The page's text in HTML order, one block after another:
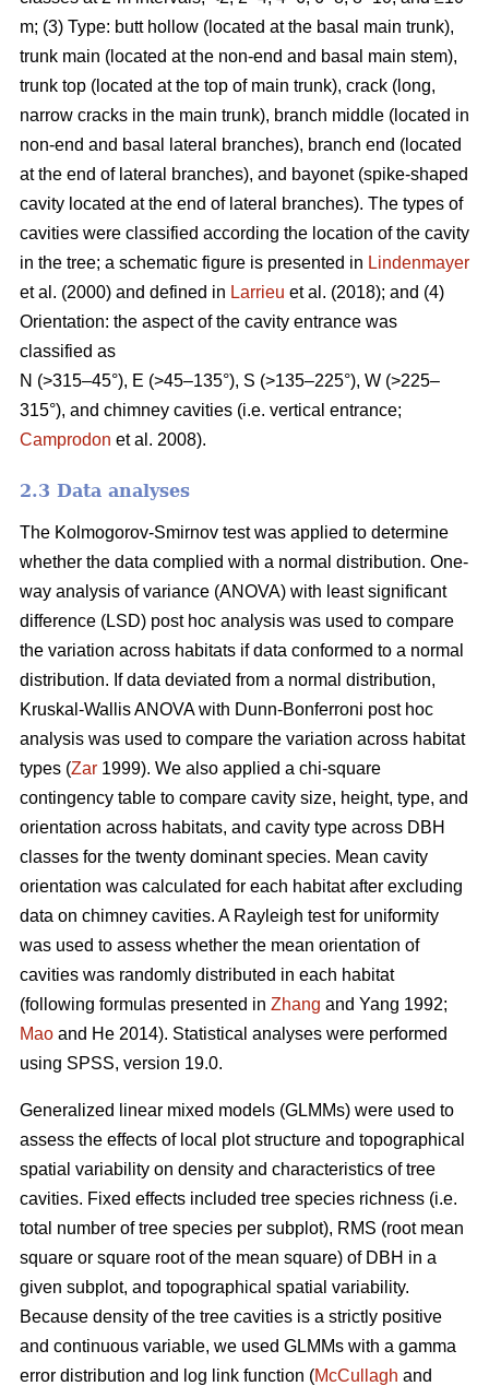
m; (3) Type: butt hollow (located at the basal main trunk),
trunk main (located at the non-end and basal main stem),
trunk top (located at the top of main trunk), crack (long,
narrow cracks in the main trunk), branch middle (located in
non-end and basal lateral branches), branch end (located
at the end of lateral branches), and bayonet (spike-shaped
cavity located at the end of lateral branches). The types of
cavities were classified according the location of the cavity
in the tree; a schematic figure is presented in Lindenmayer
et al. (2000) and defined in Larrieu et al. (2018); and (4)
Orientation: the aspect of the cavity entrance was
classified as
N (>315–45°), E (>45–135°), S (>135–225°), W (>225–
315°), and chimney cavities (i.e. vertical entrance;
Camprodon et al. 2008).
2.3 Data analyses
The Kolmogorov-Smirnov test was applied to determine
whether the data complied with a normal distribution. One-
way analysis of variance (ANOVA) with least significant
difference (LSD) post hoc analysis was used to compare
the variation across habitats if data conformed to a normal
distribution. If data deviated from a normal distribution,
Kruskal-Wallis ANOVA with Dunn-Bonferroni post hoc
analysis was used to compare the variation across habitat
types (Zar 1999). We also applied a chi-square
contingency table to compare cavity size, height, type, and
orientation across habitats, and cavity type across DBH
classes for the twenty dominant species. Mean cavity
orientation was calculated for each habitat after excluding
data on chimney cavities. A Rayleigh test for uniformity
was used to assess whether the mean orientation of
cavities was randomly distributed in each habitat
(following formulas presented in Zhang and Yang 1992;
Mao and He 2014). Statistical analyses were performed
using SPSS, version 19.0.
Generalized linear mixed models (GLMMs) were used to
assess the effects of local plot structure and topographical
spatial variability on density and characteristics of tree
cavities. Fixed effects included tree species richness (i.e.
total number of tree species per subplot), RMS (root mean
square or square root of the mean square) of DBH in a
given subplot, and topographical spatial variability.
Because density of the tree cavities is a strictly positive
and continuous variable, we used GLMMs with a gamma
error distribution and log link function (McCullagh and